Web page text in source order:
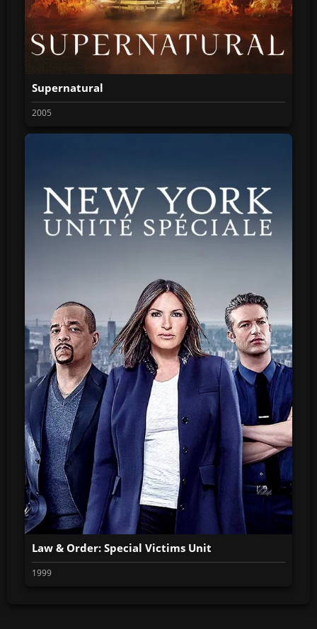
Supernatural
2005
Law & Order: Special Victims Unit
1999